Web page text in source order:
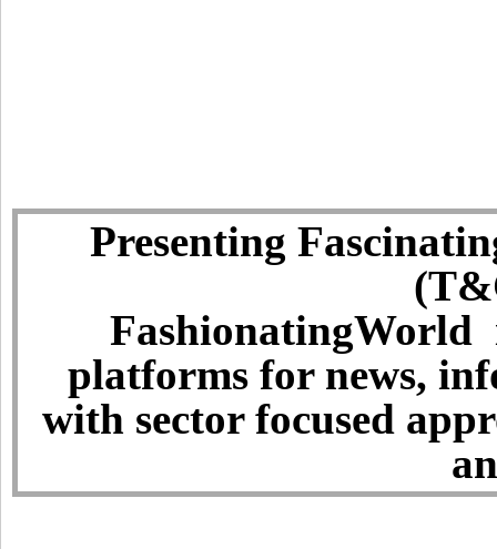
Presenting
FashionatingWorld
platforms for news,
with sector focused